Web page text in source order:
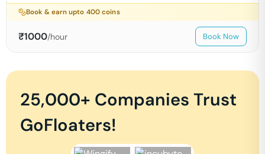
Book & earn upto 400 coins
₹1000/hour Book Now
25,000+ Companies Trust
GoFloaters!